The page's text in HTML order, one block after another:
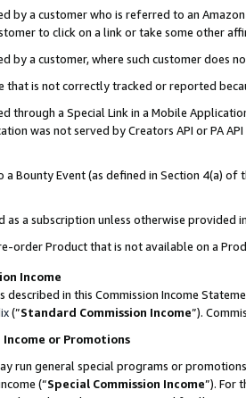
by a customer who is referred to an
to click on a link or take some other
by a customer, where such customer does
that is not correctly tracked or reported
through a Special Link in a Mobile
was not served by Creators API or PA
a Bounty Event (as defined in Section 4(a)
as a subscription unless otherwise provided
order Product that is not available on a
Income
described in this Commission Income
(”Standard Commission Income”).
Income or Promotions
run general special programs or
(“Special Commission Income”). For